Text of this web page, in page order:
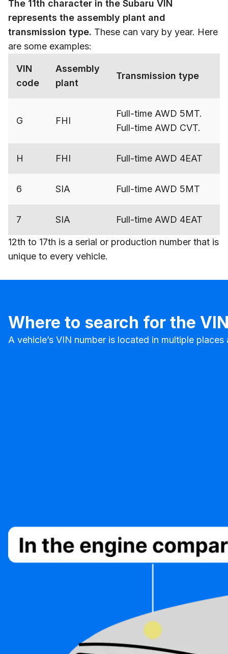
The 11th character in the Subaru VIN
represents the assembly plant and
transmission type. These can vary by year. Here
are some examples:
VIN
code
Assembly
plant
Transmission type
G FHI
Full-time AWD 5MT.
Full-time AWD CVT.
H FHI Full-time AWD 4EAT
6 SIA Full-time AWD 5MT
7 SIA Full-time AWD 4EAT
12th to 17th is a serial or production number that is
unique to every vehicle.
Where to search for the
A vehicle’s VIN number is located in multiple